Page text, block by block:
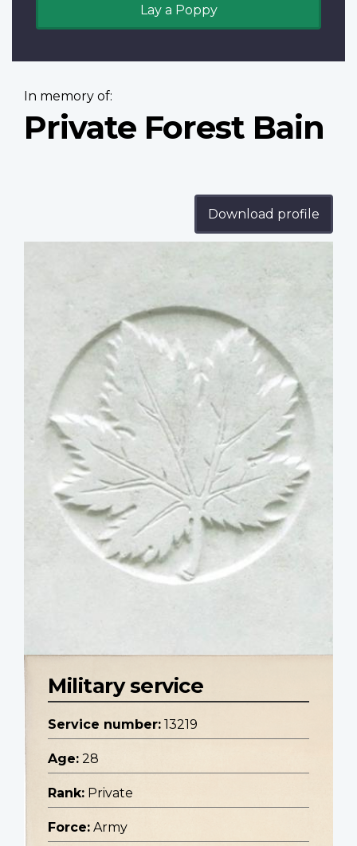
Lay a Poppy
In memory of:
Private Forest Bain
Download profile
Military service
Service number: 13219
Age: 28
Rank: Private
Force: Army